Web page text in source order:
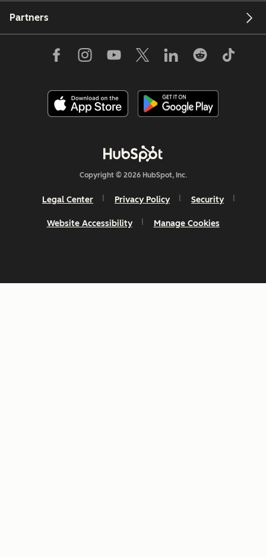
Partners
Copyright © 2026 HubSpot, Inc.
Legal Center Privacy Policy Security
Website Accessibility Manage Cookies